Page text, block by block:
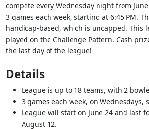
compete every Wednesday night from
3 games each week, starting at 6:45 PM.
handicap-based, which is uncapped. This
played on the Challenge Pattern. Cash
the last day of the league!
Details
League is up to 18 teams, with 2
3 games each week, on Wednesdays,
League will start on June 24 and last
August 12.